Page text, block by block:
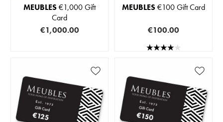
MEUBLES€1,000 Gift
Card
€1,000.00
MEUBLES€100 Gift Card
€100.00